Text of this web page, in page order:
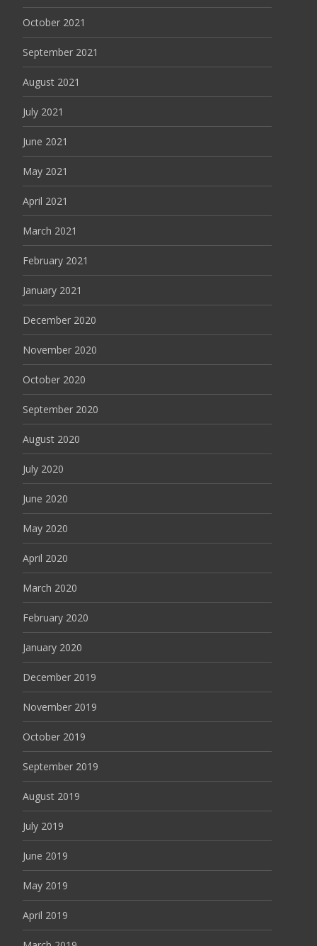
October 2021
September 2021
August 2021
July 2021
June 2021
May 2021
April 2021
March 2021
February 2021
January 2021
December 2020
November 2020
October 2020
September 2020
August 2020
July 2020
June 2020
May 2020
April 2020
March 2020
February 2020
January 2020
December 2019
November 2019
October 2019
September 2019
August 2019
July 2019
June 2019
May 2019
April 2019